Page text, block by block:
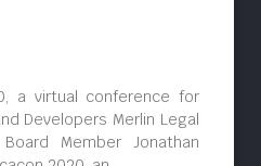
a virtual conference for
Developers Merlin Legal
Member Jonathan